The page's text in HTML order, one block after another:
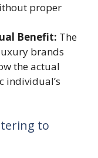
proper
Benefit: The
brands
the actual
individual’s
to